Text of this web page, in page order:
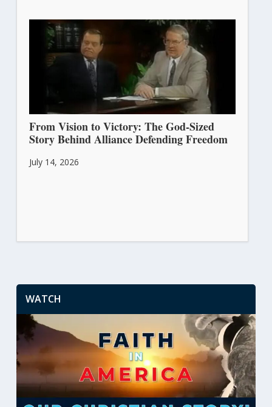
From Vision to Victory: The God-Sized
Story Behind Alliance Defending Freedom
July 14, 2026
WATCH